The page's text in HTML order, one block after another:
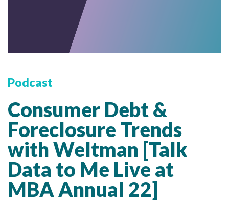
Podcast
Consumer Debt &
Foreclosure Trends
with Weltman [Talk
Data to Me Live at
MBA Annual 22]